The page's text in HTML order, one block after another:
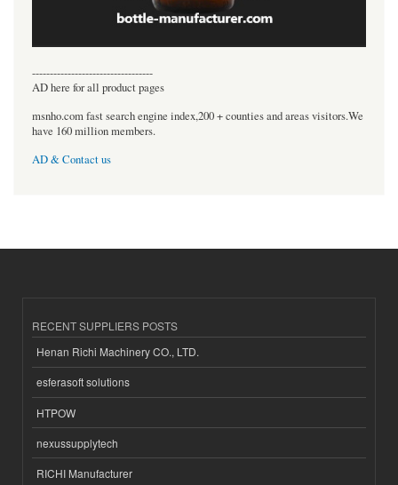
----------------------------------
AD here for all product pages
msnho.com fast search engine index,200 + counties and areas visitors.We
have 160 million members.
AD & Contact us
RECENT SUPPLIERS POSTS
Henan Richi Machinery CO., LTD.
esferasoft solutions
HTPOW
nexussupplytech
RICHI Manufacturer